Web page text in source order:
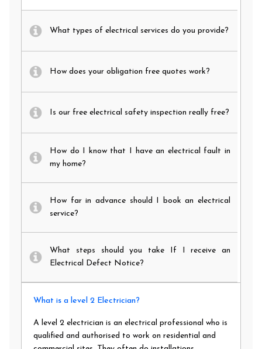
What types of electrical services do you provide?
How does your obligation free quotes work?
Is our free electrical safety inspection really free?
How do I know that I have an electrical fault in
my home?
How far in advance should I book an electrical
service?
What steps should you take If I receive an
Electrical Defect Notice?
What is a level 2 Electrician?
A level 2 electrician is an electrical professional who is
qualified and authorised to work on residential and